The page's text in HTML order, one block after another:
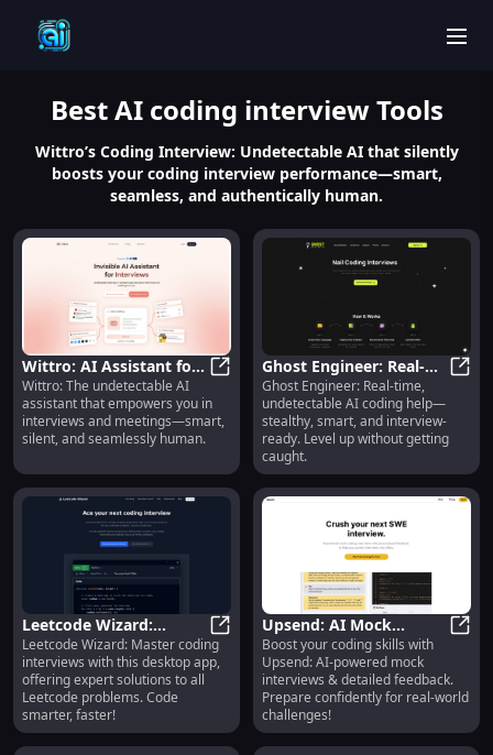
BestAI coding interviewTools
Wittro’s Coding Interview: Undetectable AI that silently
boosts your coding interview performance—smart,
seamless, and authentically human.
Wittro: AI Assistant for
Interviews & Meetings :
Undetectable, Smart,
Silent, Human
Wittro: AI Assistant for
Wittro: The undetectable AI
assistant that empowers you in
interviews and meetings—smart,
silent, and seamlessly human.
Ghost Engineer: Real-
Time, Undetectable AI
Coding Help
Ghost Engineer: Real-time,
undetectable AI coding help—
stealthy, smart, and interview-
ready. Level up without getting
caught.
Leetcode Wizard:
Desktop App for
Leetcode Coding
Solutions
Leetcode Wizard: Desktop App
Leetcode Wizard: Master coding
interviews with this desktop app,
offering expert solutions to all
Leetcode problems. Code
smarter, faster!
Upsend: AI Mock
Coding Interviews &
Detailed Feedback
Boost your coding skills with
Upsend: AI-powered mock
interviews & detailed feedback.
Prepare confidently for real-world
challenges!